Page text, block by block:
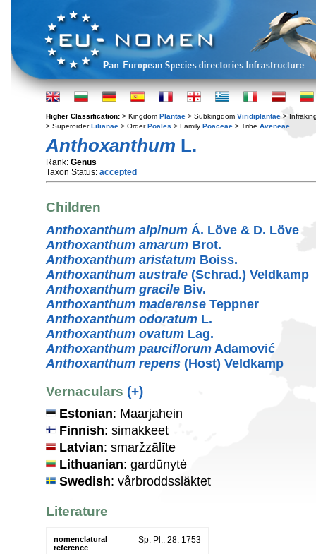
Higher Classification: > Kingdom Plantae > Subkingdom Viridiplantae >
> SuperorderLilianae > OrderPoales > Family Poaceae > Tribe Aveneae
Anthoxanthum L.
Rank: Genus
Taxon Status: accepted
Children
Anthoxanthum alpinum Á. Löve & D. Löve
Anthoxanthum amarum Brot.
Anthoxanthum aristatum Boiss.
Anthoxanthum australe (Schrad.) Veldkamp
Anthoxanthum gracile Biv.
Anthoxanthum maderense Teppner
Anthoxanthum odoratum L.
Anthoxanthum ovatum Lag.
Anthoxanthum pauciflorum Adamović
Anthoxanthum repens (Host) Veldkamp
Vernaculars (+)
Estonian: Maarjahein
Finnish: simakkeet
Latvian: smaržzālīte
Lithuanian: gardūnytė
Swedish: vårbroddssläktet
Literature
nomenclatural
reference
Sp. Pl.: 28. 1753